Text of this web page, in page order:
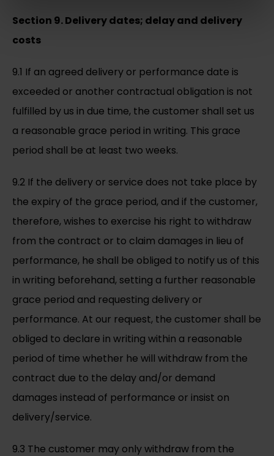
Section 9. Delivery dates; delay and delivery
costs
9.1 If an agreed delivery or performance date is
exceeded or another contractual obligation is not
fulfilled by us in due time, the customer shall set us
a reasonable grace period in writing. This grace
period shall be at least two weeks.
9.2 If the delivery or service does not take place by
the expiry of the grace period, and if the customer,
therefore, wishes to exercise his right to withdraw
from the contract or to claim damages in lieu of
performance, he shall be obliged to notify us of this
in writing beforehand, setting a further reasonable
grace period and requesting delivery or
performance. At our request, the customer shall be
obliged to declare in writing within a reasonable
period of time whether he will withdraw from the
contract due to the delay and/or demand
damages instead of performance or insist on
delivery/service.
9.3 The customer may only withdraw from the